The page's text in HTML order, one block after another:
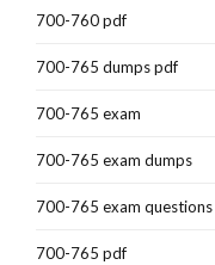
700-760 pdf
700-765 dumps pdf
700-765 exam
700-765 exam dumps
700-765 exam questions
700-765 pdf